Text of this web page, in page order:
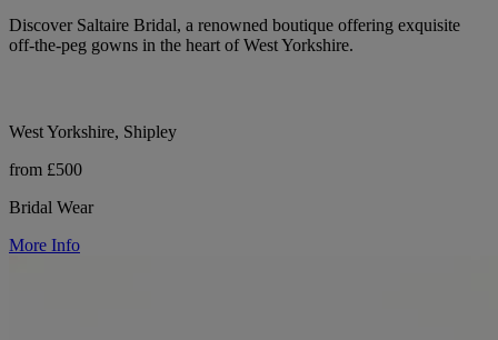
Discover Saltaire Bridal, a renowned boutique offering exquisite
off-the-peg gowns in the heart of West Yorkshire.
West Yorkshire, Shipley
from £500
Bridal Wear
More Info